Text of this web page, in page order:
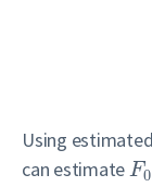
Using
can estimate F0